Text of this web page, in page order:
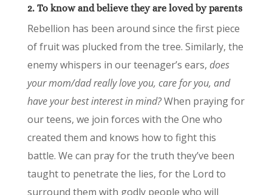
2. To know and believe they are loved by parents
Rebellion has been around since the first piece
of fruit was plucked from the tree. Similarly, the
enemy whispers in our teenager’s ears, does
your mom/dad really love you, care for you, and
have your best interest in mind?When praying for
our teens, we join forces with the One who
created them and knows how to fight this
battle. We can pray for the truth they’ve been
taught to penetrate the lies, for the Lord to
surround them with godly people who will